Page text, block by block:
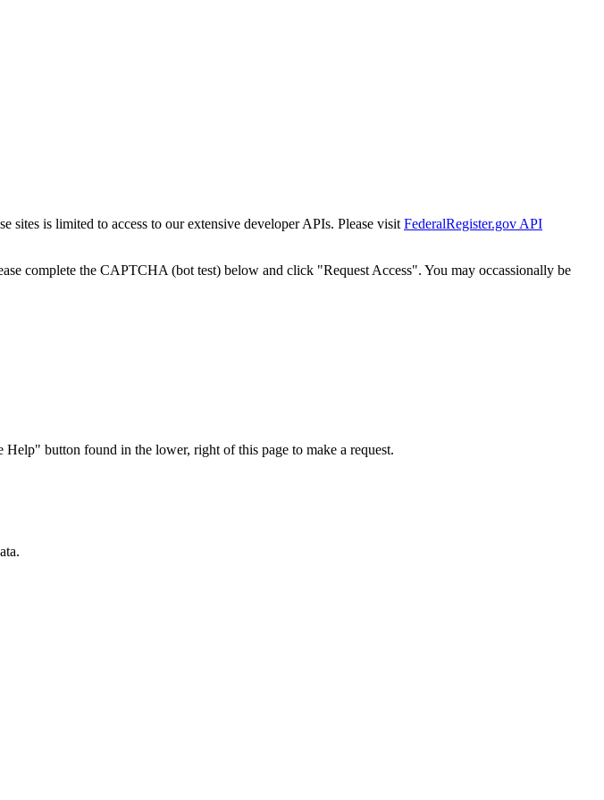
sites is limited to access to our extensive developer APIs. Please visit FederalRegister.gov API
complete the CAPTCHA (bot test) below and click "Request Access". You may occassionally be
button found in the lower, right of this page to make a request.